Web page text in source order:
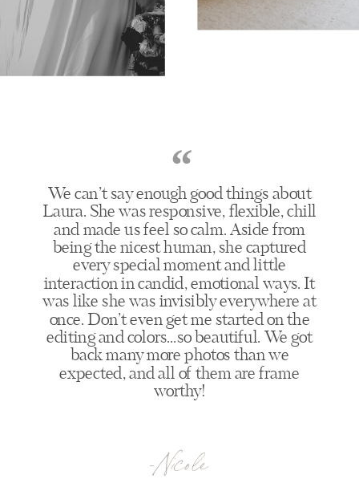
We can’t say enough good things about
Laura. She was responsive, flexible, chill
and made us feel so calm. Aside from
being the nicest human, she captured
every special moment and little
interaction in candid, emotional ways. It
was like she was invisibly everywhere at
once. Don’t even get me started on the
editing and colors...so beautiful. We got
back many more photos than we
expected, and all of them are frame
worthy!
-Nicole
“